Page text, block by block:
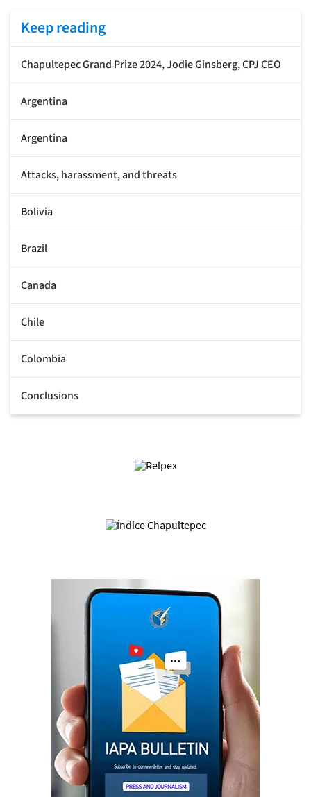
Keep reading
Chapultepec Grand Prize 2024, Jodie Ginsberg, CPJ CEO
Argentina
Argentina
Attacks, harassment, and threats
Bolivia
Brazil
Canada
Chile
Colombia
Conclusions